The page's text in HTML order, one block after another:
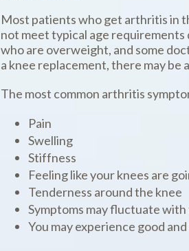
Most patients who get arthritis in
not meet typical age requirements
who are overweight, and some
a knee replacement, there may be
The most common arthritis
Pain
Swelling
Stiffness
Feeling like your knees are
Tenderness around the knee
Symptoms may fluctuate
You may experience good